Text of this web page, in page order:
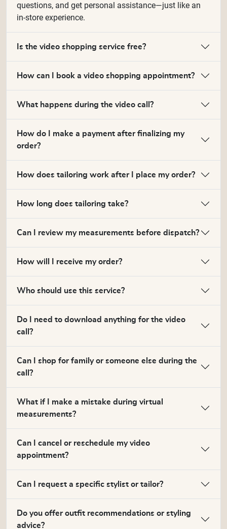
questions, and get personal assistance—just like an
in-store experience.
Is the video shopping service free?
How can I book a video shopping appointment?
What happens during the video call?
How do I make a payment after finalizing my
order?
How does tailoring work after I place my order?
How long does tailoring take?
Can I review my measurements before dispatch?
How will I receive my order?
Who should use this service?
Do I need to download anything for the video
call?
Can I shop for family or someone else during the
call?
What if I make a mistake during virtual
measurements?
Can I cancel or reschedule my video
appointment?
Can I request a specific stylist or tailor?
Do you offer outfit recommendations or styling
advice?